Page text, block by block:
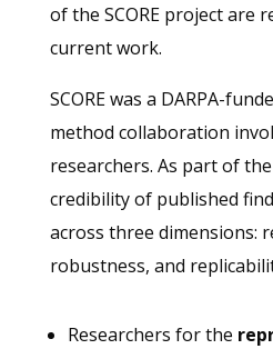
of the SCORE project are
current work.
SCORE was a DARPA-
method collaboration
researchers. As part of
credibility of published
across three dimensions:
robustness, and
Researchers for the